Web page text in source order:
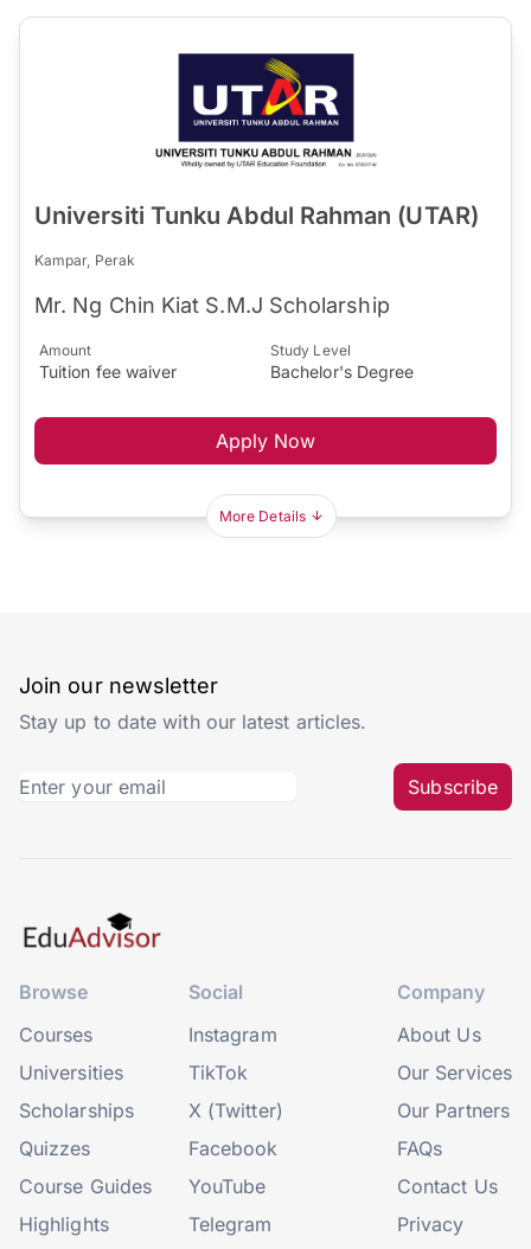
Universiti Tunku Abdul Rahman (UTAR)
Kampar, Perak
Mr. Ng Chin Kiat S.M.J Scholarship
Amount
Tuition fee waiver
Study Level
Bachelor's Degree
Apply Now
More Details
Join our newsletter
Stay up to date with our latest articles.
Subscribe
Browse
Courses
Universities
Scholarships
Quizzes
Course Guides
Highlights
Social
Instagram
TikTok
X (Twitter)
Facebook
YouTube
Telegram
Company
About Us
Our Services
Our Partners
FAQs
Contact Us
Privacy